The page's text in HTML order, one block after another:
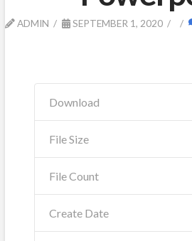
ADMIN SEPTEMBER 1, 2020
Download
File Size
File Count
Create Date